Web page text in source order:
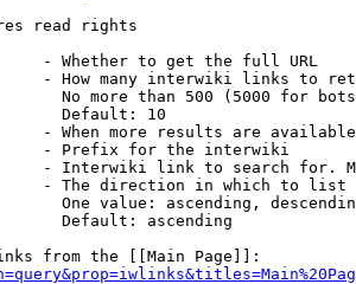
read rights
- Whether to get the full URL
- How many interwiki links to
No more than 500 (5000 for
Default: 10
- When more results are
- Prefix for the interwiki
- Interwiki link to search for.
- The direction in which to list
One value: ascending,
Default: ascending
from the [[Main Page]]: